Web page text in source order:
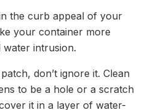
the curb appeal of your
your container more
water intrusion.
don’t ignore it. Clean
to be a hole or a scratch
it in a layer of water-